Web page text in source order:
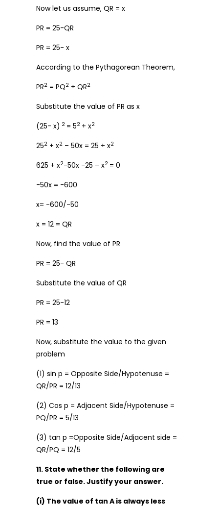
Now let us assume, QR = x
PR = 25-QR
PR = 25- x
According to the Pythagorean Theorem,
PR2 = PQ2 + QR2
Substitute the value of PR as x
(25- x) 2 = 52 + x2
252 + x2 – 50x = 25 + x2
625 + x2-50x -25 – x2 = 0
-50x = -600
x= -600/-50
x = 12 = QR
Now, find the value of PR
PR = 25- QR
Substitute the value of QR
PR = 25-12
PR = 13
Now, substitute the value to the given
problem
(1) sin p = Opposite Side/Hypotenuse =
QR/PR = 12/13
(2) Cos p = Adjacent Side/Hypotenuse =
PQ/PR = 5/13
(3) tan p =Opposite Side/Adjacent side =
QR/PQ = 12/5
11. State whether the following are
true or false. Justify your answer.
(i) The value of tan A is always less